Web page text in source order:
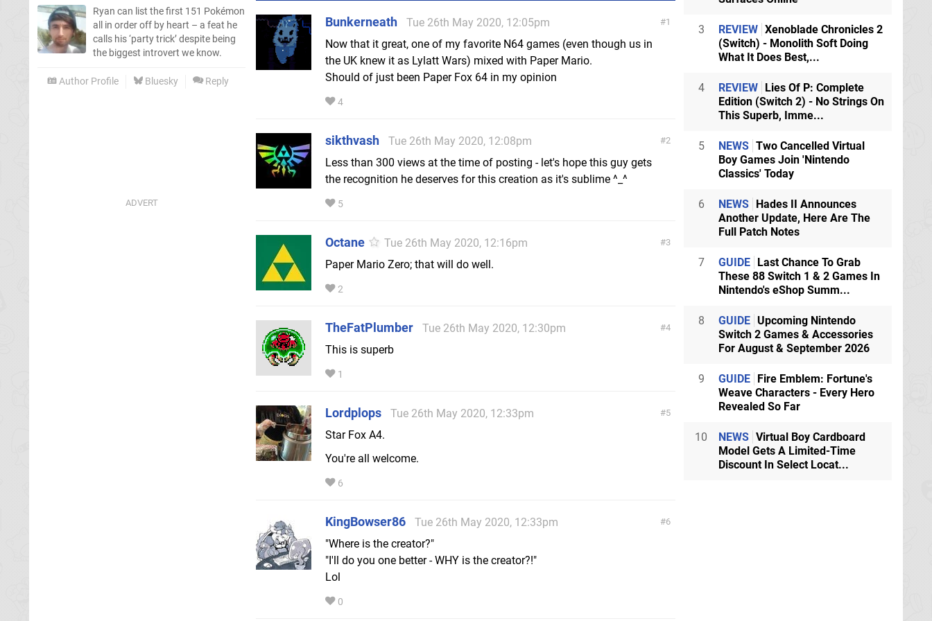
Ryan can list the first 151 Pokémon
all in order off by heart – a feat he
calls his ‘party trick’ despite being
the biggest introvert we know.
Author Profile Bluesky Reply
1
Bunkerneath
Tue 26th May 2020, 12:05pm
Now that it great, one of my favorite N64 games (even though us in
the UK knew it as Lylatt Wars) mixed with Paper Mario.
Should of just been Paper Fox 64 in my opinion
4
2
sikthvash
Tue 26th May 2020, 12:08pm
Less than 300 views at the time of posting - let's hope this guy gets
the recognition he deserves for this creation as it's sublime ^_^
5
3
Octane
Tue 26th May 2020, 12:16pm
Paper Mario Zero; that will do well.
2
4
TheFatPlumber
Tue 26th May 2020, 12:30pm
This is superb
1
5
Lordplops
Tue 26th May 2020, 12:33pm
Star Fox A4.
You're all welcome.
6
6
KingBowser86
Tue 26th May 2020, 12:33pm
"Where is the creator?"
"I'll do you one better - WHY is the creator?!"
Lol
0
3 REVIEW Xenoblade Chronicles 2
(Switch) - Monolith Soft Doing
What It Does Best,...
4 REVIEW Lies Of P: Complete
Edition (Switch 2) - No Strings On
This Superb, Imme...
5 NEWS Two Cancelled Virtual
Boy Games Join 'Nintendo
Classics' Today
6 NEWS Hades II Announces
Another Update, Here Are The
Full Patch Notes
7 GUIDE Last Chance To Grab
These 88 Switch 1 & 2 Games In
Nintendo's eShop Summ...
8 GUIDE Upcoming Nintendo
Switch 2 Games & Accessories
For August & September 2026
9 GUIDE Fire Emblem: Fortune's
Weave Characters - Every Hero
Revealed So Far
10 NEWS Virtual Boy Cardboard
Model Gets A Limited-Time
Discount In Select Locat...